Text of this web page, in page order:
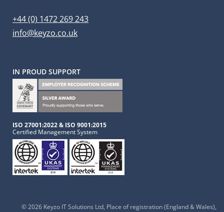
+44 (0) 1472 269 243
info@keyzo.co.uk
IN PROUD SUPPORT
ISO 27001:2022 & ISO 9001:2015
Certified Management System
© 2026 Keyzo IT Solutions Ltd, Place of registration (England & Wales),